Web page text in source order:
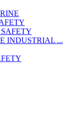
INDUSTRIAL ...